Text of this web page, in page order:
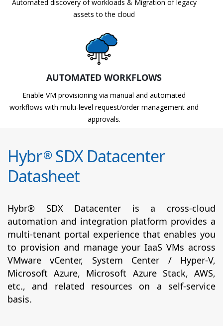
Automated discovery of workloads & Migration of legacy
assets to the cloud
AUTOMATED WORKFLOWS
Enable VM provisioning via manual and automated
workflows with multi-level request/order management and
approvals.
Hybr®SDX Datacenter
Datasheet
Hybr® SDX Datacenter is a cross-cloud
automation and integration platform provides a
multi-tenant portal experience that enables you
to provision and manage your IaaS VMs across
VMware vCenter, System Center / Hyper-V,
Microsoft Azure, Microsoft Azure Stack, AWS,
etc., and related resources on a self-service
basis.